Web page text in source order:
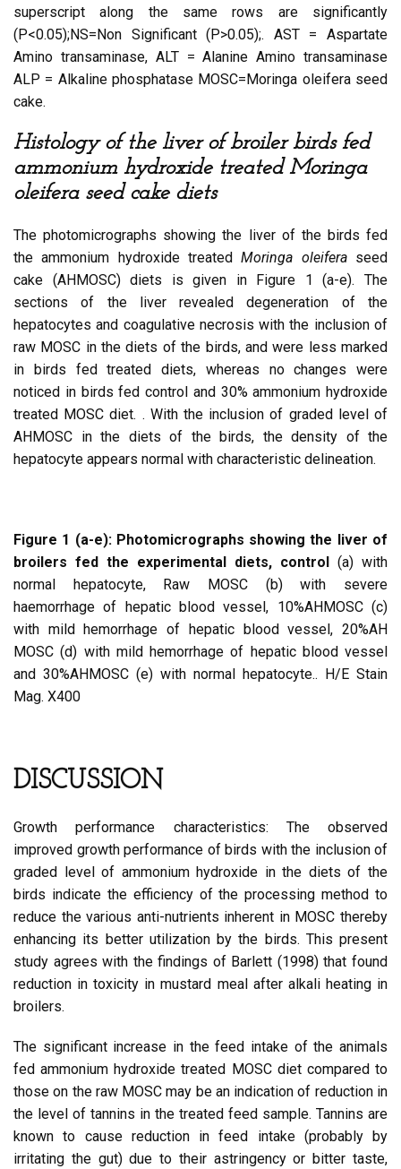
superscript along the same rows are significantly
(P<0.05);NS=Non Significant (P>0.05);. AST = Aspartate
Amino transaminase, ALT = Alanine Amino transaminase
ALP = Alkaline phosphatase MOSC=Moringa oleifera seed
cake.
Histology of the liver of broiler birds fed
ammonium hydroxide treated Moringa
oleifera seed cake diets
The photomicrographs showing the liver of the birds fed
the ammonium hydroxide treated Moringa oleifera seed
cake (AHMOSC) diets is given in Figure 1 (a-e). The
sections of the liver revealed degeneration of the
hepatocytes and coagulative necrosis with the inclusion of
raw MOSC in the diets of the birds, and were less marked
in birds fed treated diets, whereas no changes were
noticed in birds fed control and 30% ammonium hydroxide
treated MOSC diet. . With the inclusion of graded level of
AHMOSC in the diets of the birds, the density of the
hepatocyte appears normal with characteristic delineation.
Figure 1 (a-e): Photomicrographs showing the liver of
broilers fed the experimental diets, control
(a) with
normal hepatocyte, Raw MOSC (b) with severe
haemorrhage of hepatic blood vessel, 10%AHMOSC (c)
with mild hemorrhage of hepatic blood vessel, 20%AH
MOSC (d) with mild hemorrhage of hepatic blood vessel
and 30%AHMOSC (e) with normal hepatocyte.. H/E Stain
Mag. X400
DISCUSSION
Growth performance characteristics: The observed
improved growth performance of birds with the inclusion of
graded level of ammonium hydroxide in the diets of the
birds indicate the efficiency of the processing method to
reduce the various anti-nutrients inherent in MOSC thereby
enhancing its better utilization by the birds. This present
study agrees with the findings of Barlett (1998) that found
reduction in toxicity in mustard meal after alkali heating in
broilers.
The significant increase in the feed intake of the animals
fed ammonium hydroxide treated MOSC diet compared to
those on the raw MOSC may be an indication of reduction in
the level of tannins in the treated feed sample. Tannins are
known to cause reduction in feed intake (probably by
irritating the gut) due to their astringency or bitter taste,